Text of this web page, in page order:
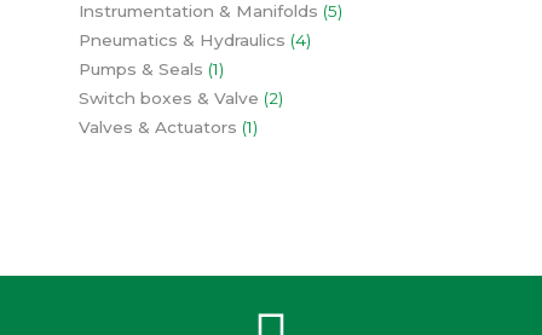
Instrumentation & Manifolds 5
Pneumatics & Hydraulics 4
Pumps & Seals 1
Switch boxes & Valve
2
Valves & Actuators 1